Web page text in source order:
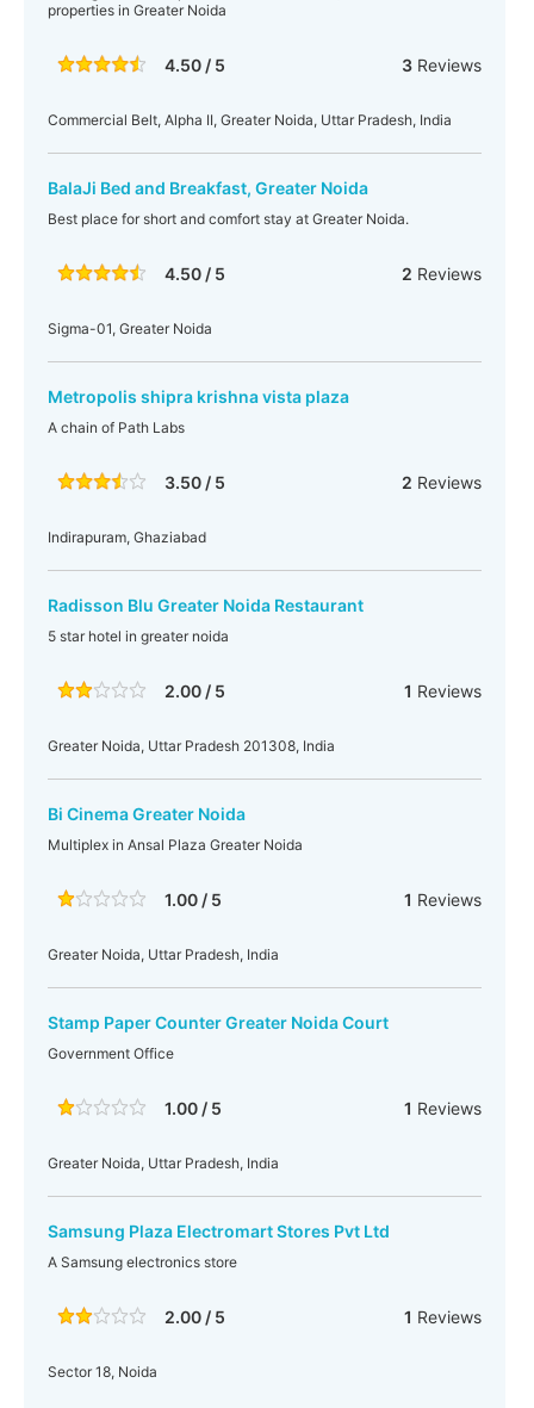
properties in Greater Noida
4.50 / 5 3Reviews
Commercial Belt, Alpha II, Greater Noida, Uttar Pradesh, India
BalaJi Bed and Breakfast, Greater Noida
Best place for short and comfort stay at Greater Noida.
4.50 / 5 2 Reviews
Sigma-01, Greater Noida
Metropolis shipra krishna vista plaza
A chain of Path Labs
3.50 / 5 2 Reviews
Indirapuram, Ghaziabad
Radisson Blu Greater Noida Restaurant
5 star hotel in greater noida
2.00 / 5 1 Reviews
Greater Noida, Uttar Pradesh 201308, India
Bi Cinema Greater Noida
Multiplex in Ansal Plaza Greater Noida
1.00 / 5 1 Reviews
Greater Noida, Uttar Pradesh, India
Stamp Paper Counter Greater Noida Court
Government Office
1.00 / 5 1 Reviews
Greater Noida, Uttar Pradesh, India
Samsung Plaza Electromart Stores Pvt Ltd
A Samsung electronics store
2.00 / 5 1 Reviews
Sector 18, Noida